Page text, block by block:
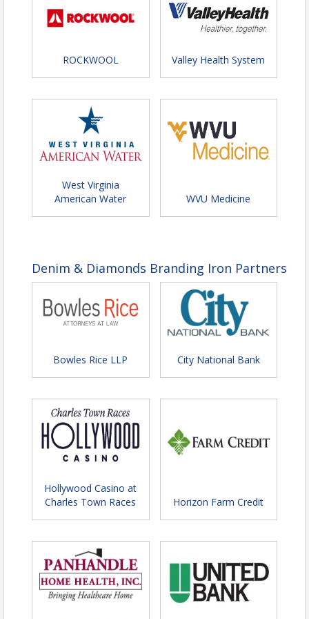
Celebrating Success in Style!
💎👖✨
Join us for an unforgettable evening at the Annual
Chamber Celebration – Denim & Diamonds!
ROCKWOOL Valley Health System
West Virginia
American Water
WVU Medicine
Denim & Diamonds Branding Iron Partners
Bowles Rice LLP City National Bank
Hollywood Casino at
Charles Town Races
Horizon Farm Credit